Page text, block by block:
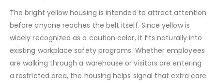
The bright yellow housing is intended to attract attention
before anyone reaches the belt itself. Since yellow is
widely recognized as a caution color, it fits naturally into
existing workplace safety programs. Whether employees
are walking through a warehouse or visitors are entering
a restricted area, the housing helps signal that extra care